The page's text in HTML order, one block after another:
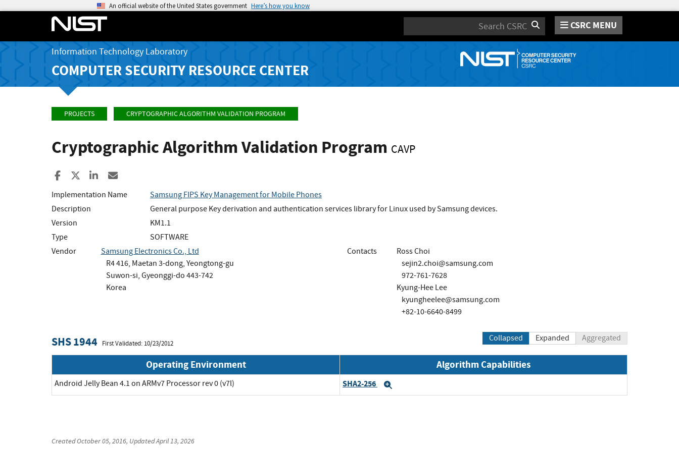
An official website of the United States government Here’s how you know
Search CSRC MENU
Information Technology Laboratory
COMPUTER SECURITY RESOURCE CENTER
PROJECTS CRYPTOGRAPHIC ALGORITHM VALIDATION PROGRAM
Cryptographic Algorithm Validation Program CAVP
Share to Facebook
Share to XShare to LinkedIn
Implementation Name
Samsung FIPS Key Management for Mobile Phones
Description
General purpose Key derivation and authentication services library for Linux used by Samsung devices.
Version
KM1.1
Type
SOFTWARE
Vendor
Samsung Electronics Co., Ltd
R4 416, Maetan 3-dong, Yeongtong-gu
Suwon-si, Gyeonggi-do 443-742
Korea
Contacts
Ross Choi
sejin2.choi@samsung.com
972-761-7628
Kyung-Hee Lee
kyungheelee@samsung.com
+82-10-6640-8499
SHS 1944 First Validated: 10/23/2012
Collapsed Expanded Aggregated
Operating Environment Algorithm Capabilities
Android Jelly Bean 4.1 on ARMv7 Processor rev 0 (v7l) SHA2-256
CreatedOctober 05, 2016, UpdatedApril 13, 2026